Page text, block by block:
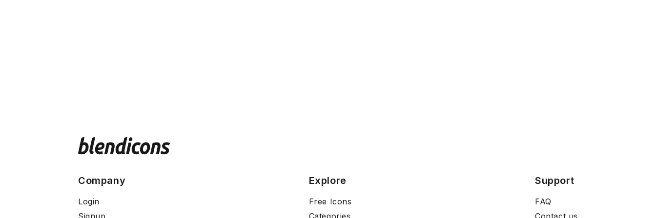
Company
Login
Signup
Explore
Free Icons
Categories
Support
FAQ
Contact us